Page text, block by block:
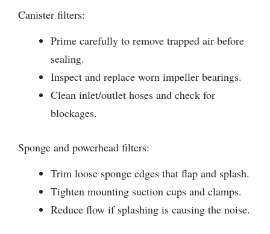
Canister filters:
Prime carefully to remove trapped air before
sealing.
Inspect and replace worn impeller bearings.
Clean inlet/outlet hoses and check for
blockages.
Sponge and powerhead filters:
Trim loose sponge edges that flap and splash.
Tighten mounting suction cups and clamps.
Reduce flow if splashing is causing the noise.